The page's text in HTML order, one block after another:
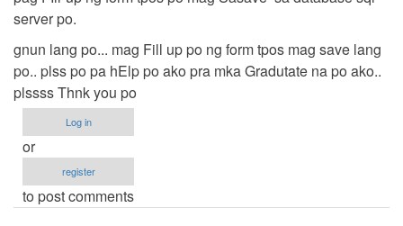
server po.
gnun lang po... mag Fill up po ng form tpos mag save lang
po.. plss po pa hElp po ako pra mka Gradutate na po ako..
plssss Thnk you po
Log in
or
register
to post comments